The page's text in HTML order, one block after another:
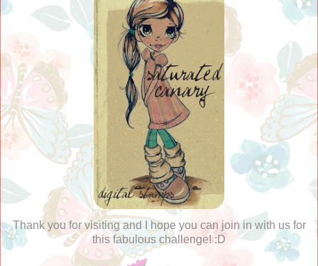
Thank you for visiting and I hope you can join in with us for
this fabulous challenge! :D